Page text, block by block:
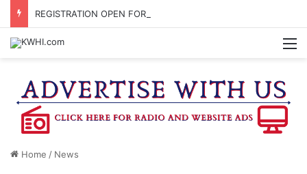
Home / News